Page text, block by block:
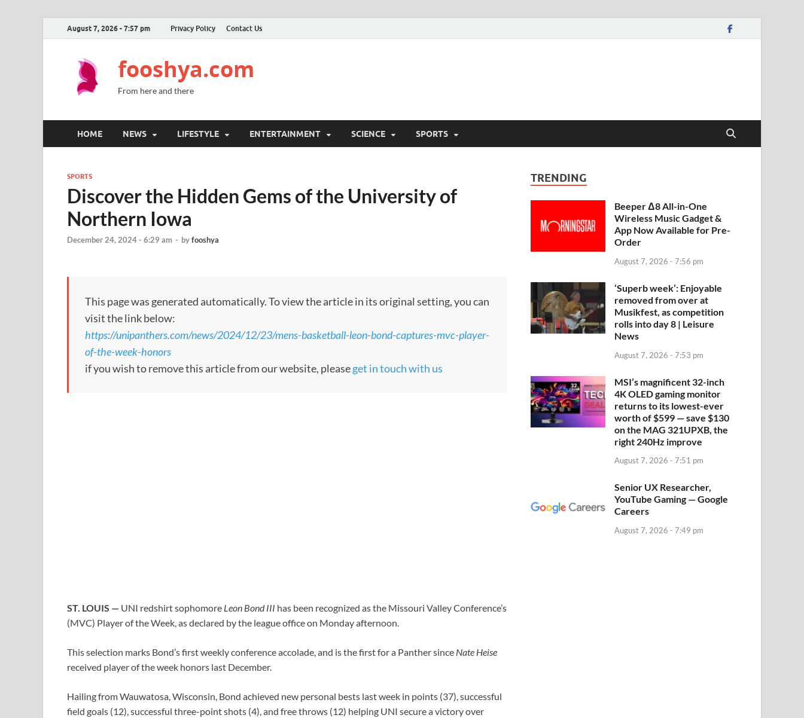
August 7, 2026 - 7:57 pm Privacy Policy Contact Us
fooshya.com
From here and there
HOME NEWS LIFESTYLE ENTERTAINMENT SCIENCE SPORTS
SPORTS
Discover the Hidden Gems of the University of
Northern Iowa
December 24, 2024 - 6:29 am - byfooshya
This page was generated automatically. To view the article in its original setting, you can
visit the link below:
https://unipanthers.com/news/2024/12/23/mens-basketball-leon-bond-captures-mvc-player-
of-the-week-honors
if you wish to remove this article from our website, pleaseget in touch with us
ST. LOUIS — UNI redshirt sophomore Leon Bond III has been recognized as the Missouri Valley Conference’s
(MVC) Player of the Week, as declared by the league office on Monday afternoon.
This selection marks Bond’s first weekly conference accolade, and is the first for a Panther since Nate Heise
received player of the week honors last December.
Hailing from Wauwatosa, Wisconsin, Bond achieved new personal bests last week in points (37), successful
field goals (12), successful three-point shots (4), and free throws (12) helping UNI secure a victory over
TRENDING
Beeper Δ8 All-in-One
Wireless Music Gadget &
App Now Available for Pre-
Order
August 7, 2026 - 7:56 pm
‘Superb week’: Enjoyable
removed from over at
Musikfest, as competition
rolls into day 8 | Leisure
News
August 7, 2026 - 7:53 pm
MSI’s magnificent 32-inch
4K OLED gaming monitor
returns to its lowest-ever
worth of $599 — save $130
on the MAG 321UPXB, the
right 240Hz improve
August 7, 2026 - 7:51 pm
Senior UX Researcher,
YouTube Gaming — Google
Careers
August 7, 2026 - 7:49 pm